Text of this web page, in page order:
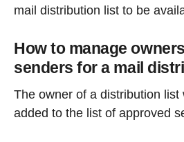
mail distribution list to be
How to manage
senders for a mail
The owner of a distribution
added to the list of approved